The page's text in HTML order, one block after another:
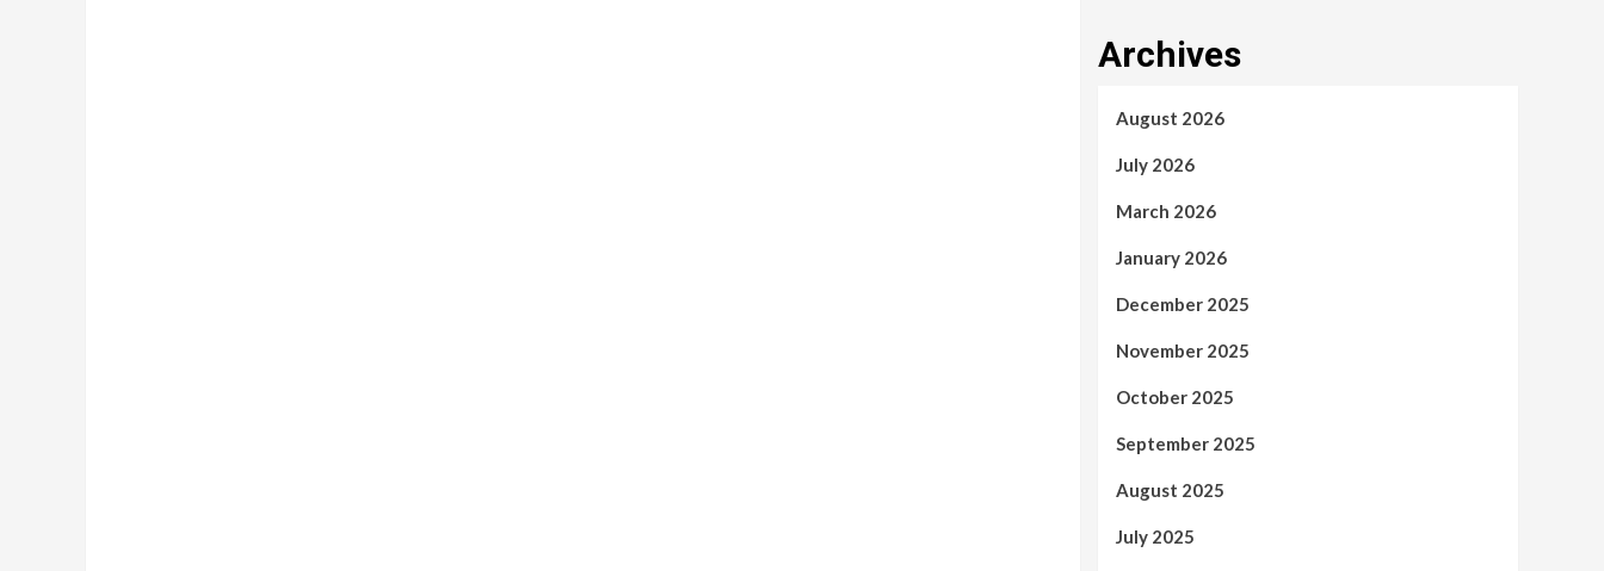
Archives
August 2026
July 2026
March 2026
January 2026
December 2025
November 2025
October 2025
September 2025
August 2025
July 2025